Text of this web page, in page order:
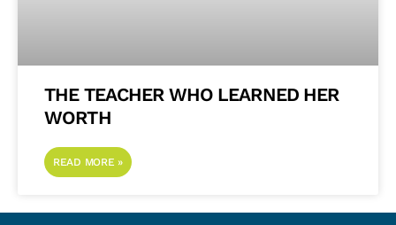
THE TEACHER WHO LEARNED HER
WORTH
READ MORE »